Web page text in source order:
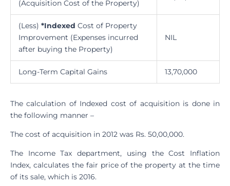
(Acquisition Cost of the Property)
(Less) *Indexed Cost of Property
Improvement (Expenses incurred
after buying the Property)
NIL
Long-Term Capital Gains 13,70,000
The calculation of Indexed cost of acquisition is done in
the following manner –
The cost of acquisition in 2012 was Rs. 50,00,000.
The Income Tax department, using the Cost Inflation
Index, calculates the fair price of the property at the time
of its sale, which is 2016.